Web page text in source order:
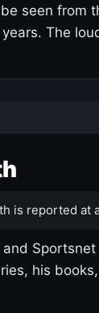
seen from
The
is reported at
his